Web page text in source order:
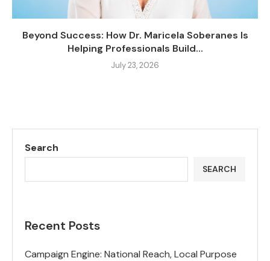
Beyond Success: How Dr. Maricela Soberanes Is
Helping Professionals Build...
July 23, 2026
Search
SEARCH
Recent Posts
Campaign Engine: National Reach, Local Purpose